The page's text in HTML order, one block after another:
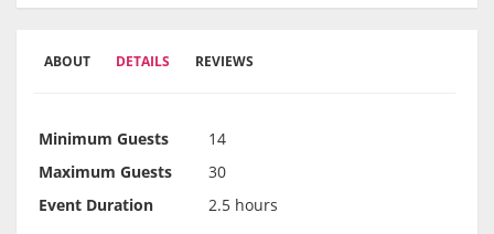
ABOUT DETAILS REVIEWS
Minimum Guests
14
Maximum Guests
30
Event Duration
2.5 hours